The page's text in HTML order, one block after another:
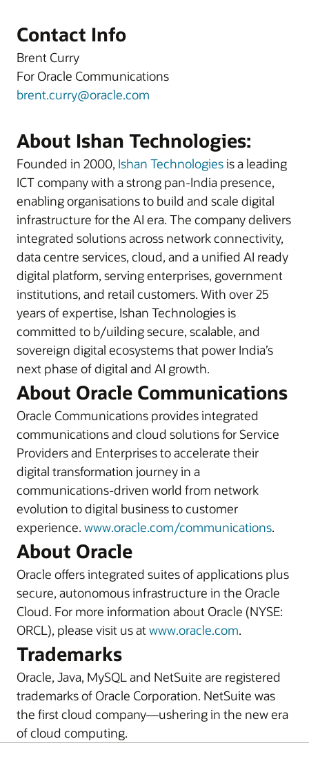
Contact Info
Brent Curry
For Oracle Communications
brent.curry@oracle.com
About Ishan Technologies:
Founded in 2000, Ishan Technologiesis a leading
ICT company with a strong pan-India presence,
enabling organisations to build and scale digital
infrastructure for the AI era. The company delivers
integrated solutions across network connectivity,
data centre services, cloud, and a unified AI ready
digital platform, serving enterprises, government
institutions, and retail customers. With over 25
years of expertise, Ishan Technologies is
committed to b/uilding secure, scalable, and
sovereign digital ecosystems that power India’s
next phase of digital and AI growth.
About Oracle Communications
Oracle Communications provides integrated
communications and cloud solutions for Service
Providers and Enterprises to accelerate their
digital transformation journey in a
communications-driven world from network
evolution to digital business to customer
experience. www.oracle.com/communications.
About Oracle
Oracle offers integrated suites of applications plus
secure, autonomous infrastructure in the Oracle
Cloud. For more information about Oracle (NYSE:
ORCL), please visit us atwww.oracle.com.
Trademarks
Oracle, Java, MySQL and NetSuite are registered
trademarks of Oracle Corporation. NetSuite was
the first cloud company—ushering in the new era
of cloud computing.